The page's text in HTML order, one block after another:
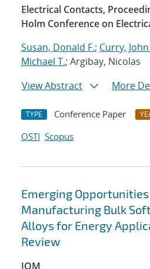
Electrical Contacts,
Holm Conference on
Susan, Donald F.; Curry, John
Michael T.; Argibay, Nicolas
View Abstract
More
TYPE Conference Paper
OSTI Scopus
Emerging
Manufacturing Bulk
Alloys for Energy
Review
JOM